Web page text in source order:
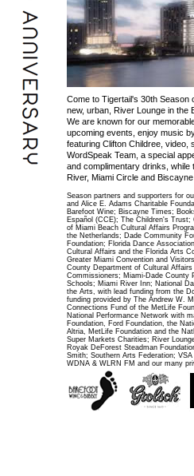
Come to Tigertail's 30th Season
new, urban, River Lounge in the
We are known for our
upcoming events, enjoy music
featuring Clifton Childree, video,
WordSpeak Team, a special
and complimentary drinks, while
River, Miami Circle and Biscayne
Season partners and supporters for
and Alice E. Adams Charitable
Barefoot Wine; Biscayne Times;
Español (CCE); The Children's
of Miami Beach Cultural Affairs
the Netherlands; Dade Community
Foundation; Florida Dance
Cultural Affairs and the Florida Arts
Greater Miami Convention and
County Department of Cultural
Commissioners; Miami-Dade County
Schools; Miami River Inn; National
the Arts, with lead funding from the
funding provided by The Andrew W.
Connections Fund of the MetLife
National Performance Network with
Foundation, Ford Foundation, the
Altria, MetLife Foundation and the
Super Markets Charities; River
Royak DeForest Steadman
Smith; Southern Arts Federation;
WDNA & WLRN FM and our many